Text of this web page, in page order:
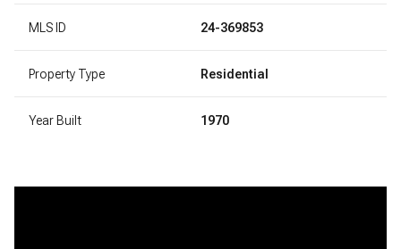
MLS ID 24-369853
Property Type Residential
Year Built 1970